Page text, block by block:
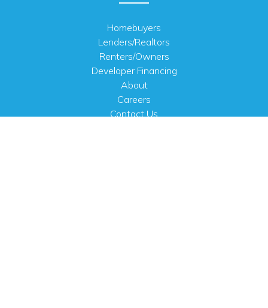
Homebuyers
Lenders/Realtors
Renters/Owners
Developer Financing
About
Careers
Contact Us